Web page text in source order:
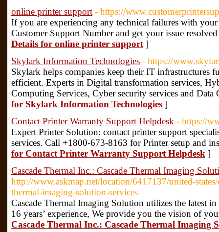
online printer support - https://
If you are experiencing any technical failures with
Customer Support Number and get your issue
Details for online printer support ]
Skylark Information Technologies - https://
Skylark helps companies keep their IT infrastructures
efficient. Experts in Digital transformation services,
Computing Services, Cyber security services and
for Skylark Information Technologies ]
Contact Printer Warranty Support Helpdesk - https://
Expert Printer Solution: contact printer support
services. Call +1800-673-8163 for Printer setup and
for Contact Printer Warranty Support Helpdesk ]
Cascade Thermal Inc.: Cascade Thermal Imaging
http://www.askmap.net/location/6417137/united-states/
thermal-imaging-solution-services
Cascade Thermal Imaging Solution utilizes the latest
16 years’ experience, We provide you the vision of
Cascade Thermal Inc.: Cascade Thermal Imaging